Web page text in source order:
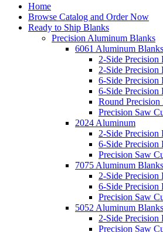
Home
Browse Catalog and Order Now
Ready to Ship Blanks
Precision Aluminum Blanks
6061 Aluminum Blanks
2-Side Precision
2-Side
6-Side Precision
6-Side
Round Precision
Precision Saw
2024 Aluminum
2-Side Precision
6-Side Precision
Precision Saw
7075 Aluminum Blanks
2-Side Precision
6-Side Precision
Precision Saw
5052 Aluminum Blanks
2-Side Precision
Precision Saw